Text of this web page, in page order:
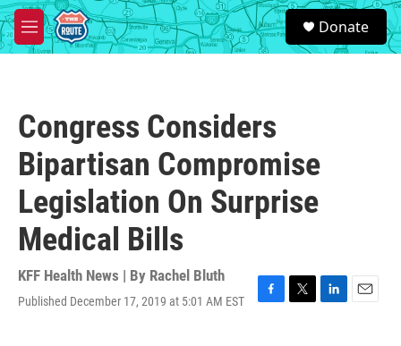
Skip to main content
M
e
S
e
a
Donate
Congress Considers
Bipartisan Compromise
Legislation On Surprise
Medical Bills
KFF Health News | By Rachel Bluth
Published December 17, 2019 at 5:01 AM EST
F
T
L
E